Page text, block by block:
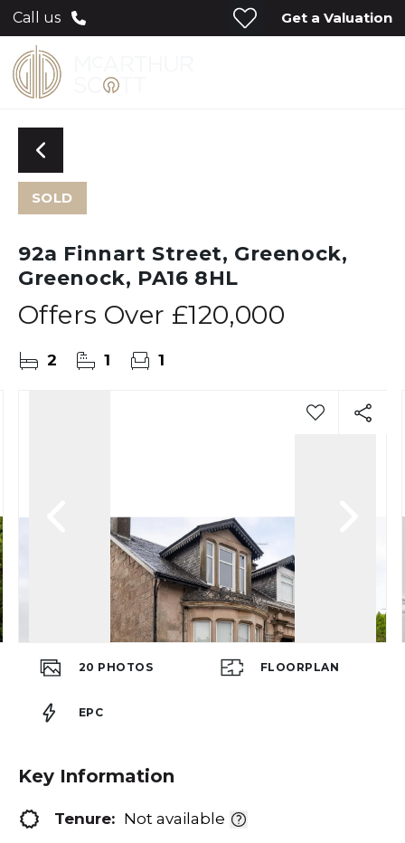
Call us Get a Valuation
SOLD
92a Finnart Street, Greenock,
Greenock, PA16 8HL
Offers Over £120,000
2 1 1
20 PHOTOS FLOORPLAN
EPC
Key Information
Tenure: Not available